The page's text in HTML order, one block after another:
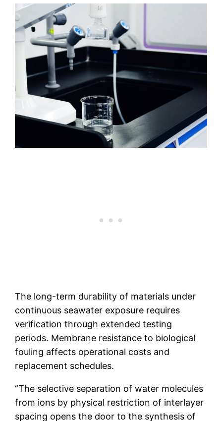
The long-term durability of materials under
continuous seawater exposure requires
verification through extended testing
periods. Membrane resistance to biological
fouling affects operational costs and
replacement schedules.
“The selective separation of water molecules
from ions by physical restriction of interlayer
spacing opens the door to the synthesis of